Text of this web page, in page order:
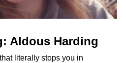
Aldous Harding
literally stops you in